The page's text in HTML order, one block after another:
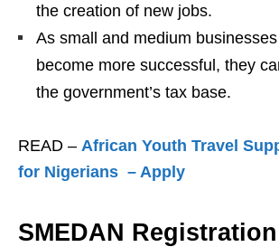
the creation of new jobs.
As small and medium
become more successful, they
the government’s tax base.
READ – African Youth Travel
for Nigerians – Apply
SMEDAN